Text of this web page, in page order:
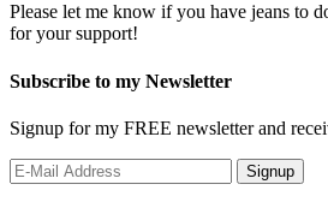
Please let me know if you have jeans to
for your support!
Subscribe to my Newsletter
Signup for my FREE newsletter and